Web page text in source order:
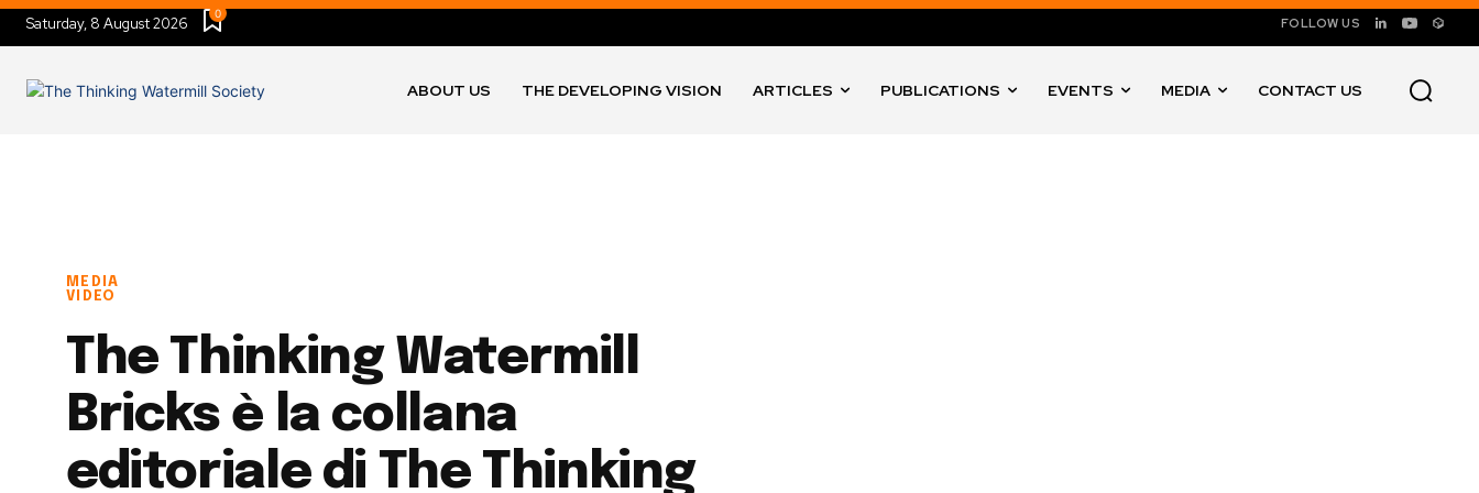
Saturday, 8 August 2026
0
FOLLOW US
ABOUT US THE DEVELOPING VISION ARTICLES PUBLICATIONS EVENTS MEDIA CONTACT US
MEDIA
VIDEO
The Thinking Watermill
Bricks è la collana
editoriale di The Thinking